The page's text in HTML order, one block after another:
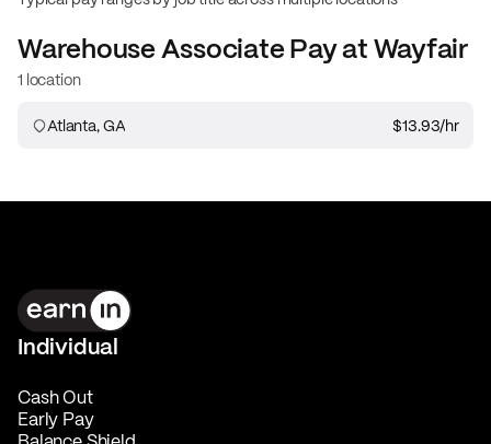
Warehouse AssociatePay atWayfair
1 location
Atlanta, GA $13.93/hr
Individual
Cash Out
Early Pay